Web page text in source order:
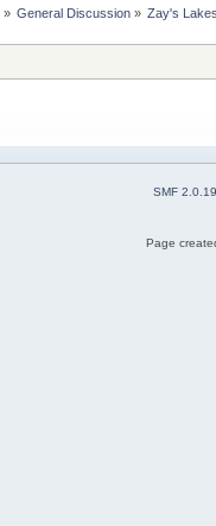
» General Discussion» Zay's
SMF 2.0.19
Page